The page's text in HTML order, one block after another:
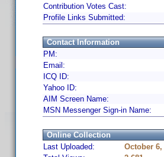
Contribution Votes Cast:
Profile Links Submitted:
Contact Information
PM:
Email:
ICQ ID:
Yahoo ID:
AIM Screen Name:
MSN Messenger Sign-in Name:
Online Collection
Last Uploaded:
October 6,